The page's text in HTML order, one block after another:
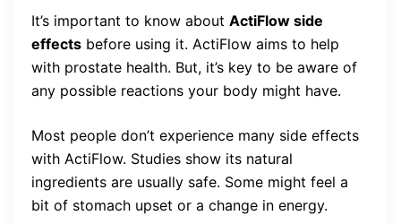
It’s important to know about ActiFlow side
effects before using it. ActiFlow aims to help
with prostate health. But, it’s key to be aware of
any possible reactions your body might have.
Most people don’t experience many side effects
with ActiFlow. Studies show its natural
ingredients are usually safe. Some might feel a
bit of stomach upset or a change in energy.